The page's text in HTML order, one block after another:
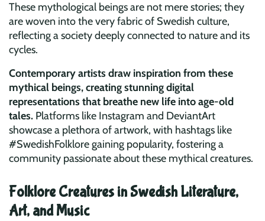
These mythological beings are not mere stories; they
are woven into the very fabric of Swedish culture,
reflecting a society deeply connected to nature and its
cycles.
Contemporary artists draw inspiration from these
mythical beings, creating stunning digital
representations that breathe new life into age-old
tales. Platforms like Instagram and DeviantArt
showcase a plethora of artwork, with hashtags like
#SwedishFolklore gaining popularity, fostering a
community passionate about these mythical creatures.
Folklore Creatures in Swedish Literature,
Art, and Music